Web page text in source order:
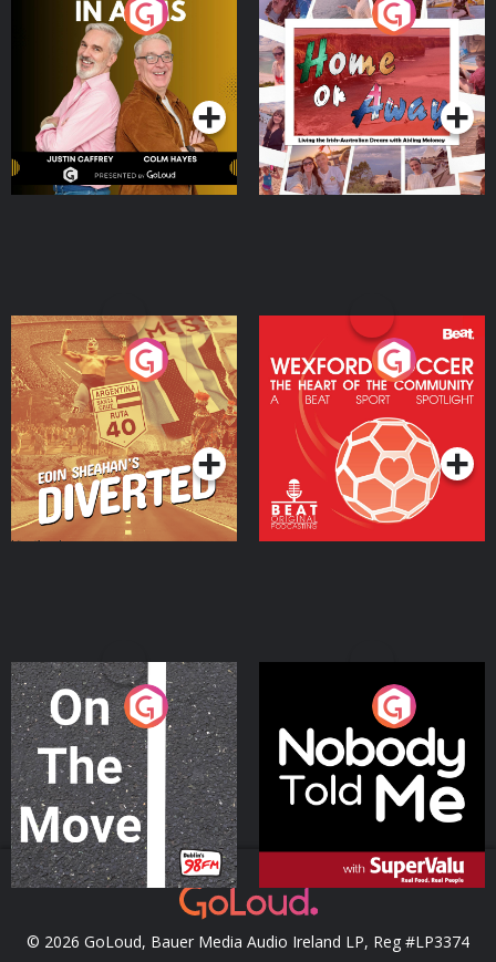
Brothers In Arms
Podcast Series
Home or Away - Living
the Irish Australian
Dream with Aisling
Moloney
Podcast Series
Eoin Sheahan's Diverted
Podcast Series
Wexford Soccer: The
Heart Of The
Community
Podcast Series
On The Move
Podcast Series
Nobody Told Me
Podcast Series
© 2026 GoLoud, Bauer Media Audio Ireland LP, Reg #LP3374